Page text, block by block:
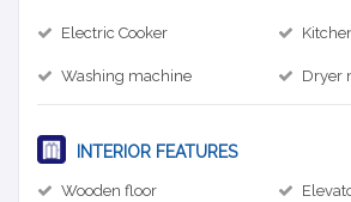
Electric Cooker
Washing machine Dryer
INTERIOR FEATURES
Wooden floor